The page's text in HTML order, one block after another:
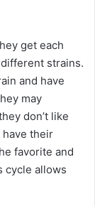
get each
strains.
and have
may
don’t like
their
favorite and
cycle allows